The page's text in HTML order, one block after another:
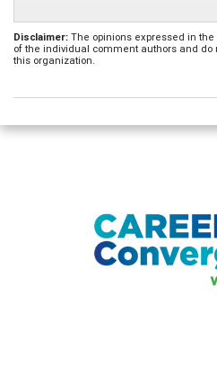
Disclaimer: The opinions expressed in
of the individual comment authors and do
this organization.